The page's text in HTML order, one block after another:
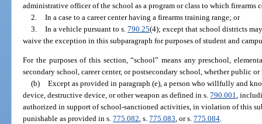
administrative officer of the school as a program or class to which firearms
2. In a case to a career center having a firearms training range; or
3. In a vehicle pursuant to s. 790.25(4); except that school districts
waive the exception in this subparagraph for purposes of student and
For the purposes of this section, “school” means any preschool,
secondary school, career center, or postsecondary school, whether public
(b) Except as provided in paragraph (e), a person who willfully and
device, destructive device, or other weapon as defined in s.790.001,
authorized in support of school-sanctioned activities, in violation of this
punishable as provided in s.775.082, s.775.083, or s.775.084.